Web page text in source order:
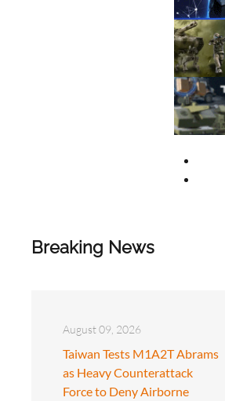
Breaking News
August 09, 2026
Taiwan Tests M1A2T Abrams
as Heavy Counterattack
Force to Deny Airborne